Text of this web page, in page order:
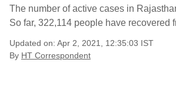
The number of active cases in
So far, 322,114 people have recovered
Updated on: Apr 2, 2021, 12:35:03 IST
By HT Correspondent